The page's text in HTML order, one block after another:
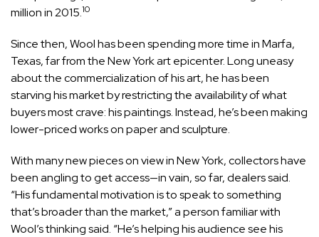
million in 2015.10
Since then, Wool has been spending more time in Marfa,
Texas, far from the New York art epicenter. Long uneasy
about the commercialization of his art, he has been
starving his market by restricting the availability of what
buyers most crave: his paintings. Instead, he’s been making
lower-priced works on paper and sculpture.
With many new pieces on view in New York, collectors have
been angling to get access—in vain, so far, dealers said.
“His fundamental motivation is to speak to something
that’s broader than the market,” a person familiar with
Wool’s thinking said. “He’s helping his audience see his